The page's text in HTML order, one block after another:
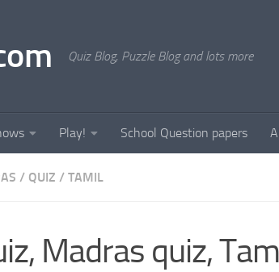
Quiz Blog, Puzzle Blog and lots more
Play! School Question papers
/ QUIZ / TAMIL
Madras quiz,